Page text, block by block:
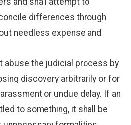
differences through
needless expense and
abuse the judicial process by
discovery arbitrarily or for
or undue delay. If an
to something, it shall be